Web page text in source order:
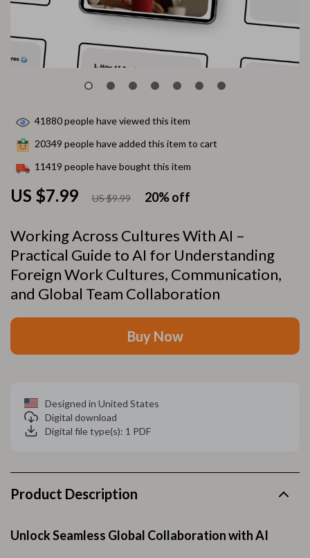
Working Across Cultures With AI –
Practical Guide to AI for Understanding
Foreign Work Cultures, Communication,
and Global Team Collaboration
US $7.99 US $9.99 20%off
41880people have viewed this item
20349 people have added this item to cart
11419 people have bought this item
Buy Now
Designed in United States
Digital download
Digital file type(s): 1 PDF
Product Description
Unlock Seamless Global Collaboration with AI